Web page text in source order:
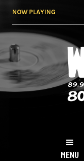
NOW PLAYING
NY
MENU